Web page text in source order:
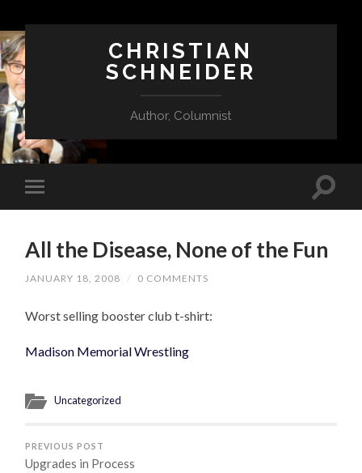
CHRISTIAN
SCHNEIDER
Author, Columnist
All the Disease, None of the Fun
JANUARY 18, 2008 / 0 COMMENTS
Worst selling booster club t-shirt:
Madison Memorial Wrestling
Uncategorized
PREVIOUS POST
Upgrades in Process